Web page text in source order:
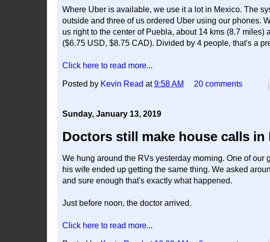
Where Uber is available, we use it a lot in Mexico. The
outside and three of us ordered Uber using our phones.
us right to the center of Puebla, about 14 kms (8.7
($6.75 USD, $8.75 CAD). Divided by 4 people, that's a
Click here to read more...
Posted by Kevin Read at9:58 AM 20 comments
Sunday, January 13, 2019
Doctors still make house calls in
We hung around the RVs yesterday morning. One of our
his wife ended up getting the same thing. We asked
and sure enough that's exactly what happened.
Just before noon, the doctor arrived.
Click here to read more...